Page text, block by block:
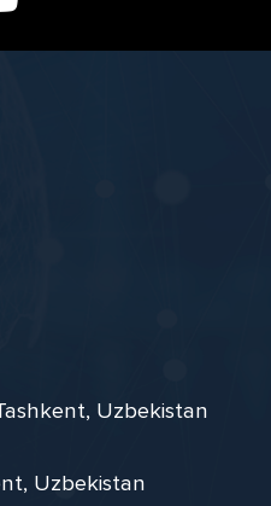
Uzbekistan
Uzbekistan